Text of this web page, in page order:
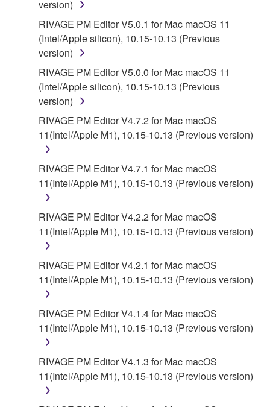
FOR A PARTICULAR PURPOSE AND NON-
INFRINGEMENT OF THIRD PARTY RIGHTS.
SPECIALLY, BUT WITHOUT LIMITING THE
FOREGOING, YAMAHA DOES NOT WARRANT
REQUIREMENTS, THAT THE OPERATION OF
THE SOFTWARE WILL BE UNINTERRUPTED OR
ERROR-FREE, OR THAT DEFECTS IN THE
SOFTWARE WILL BE CORRECTED.
5. LIMITATION OF LIABILITY
EXCEPT WHEN THE DAMAGE INCURRED DUE
TO ANY CAUSE ATTRIBUTABLE TO YAMAHA,
YAMAHA'S ENTIRE OBLIGATION HEREUNDER
SHALL BE TO PERMIT USE OF THE SOFTWARE
UNDER THE TERMS HEREOF. EXCEPT WHEN
THE DAMAGE INCURRED DUE TO ANY CAUSE
ATTRIBUTABLE TO YAMAHA, IN NO EVENT
SHALL YAMAHA BE LIABLE TO YOU OR ANY
OTHER PERSON FOR ANY DAMAGES,
INCLUDING, WITHOUT LIMITATION, ANY DIRECT,
INDIRECT, INCIDENTAL OR CONSEQUENTIAL
DAMAGES, EXPENSES, LOST PROFITS, LOST
DATA OR OTHER DAMAGES ARISING OUT OF
THE USE, MISUSE OR INABILITY TO USE THE
SOFTWARE, EVEN IF YAMAHA HAS BEEN
ADVISED OF THE POSSIBILITY OF SUCH
version)
RIVAGE PM Editor V5.0.1 for Mac macOS 11
(Intel/Apple silicon), 10.15-10.13 (Previous
version)
RIVAGE PM Editor V5.0.0 for Mac macOS 11
(Intel/Apple silicon), 10.15-10.13 (Previous
version)
RIVAGE PM Editor V4.7.2 for Mac macOS
11(Intel/Apple M1), 10.15-10.13 (Previous version)
RIVAGE PM Editor V4.7.1 for Mac macOS
11(Intel/Apple M1), 10.15-10.13 (Previous version)
RIVAGE PM Editor V4.2.2 for Mac macOS
11(Intel/Apple M1), 10.15-10.13 (Previous version)
RIVAGE PM Editor V4.2.1 for Mac macOS
11(Intel/Apple M1), 10.15-10.13 (Previous version)
RIVAGE PM Editor V4.1.4 for Mac macOS
11(Intel/Apple M1), 10.15-10.13 (Previous version)
RIVAGE PM Editor V4.1.3 for Mac macOS
11(Intel/Apple M1), 10.15-10.13 (Previous version)